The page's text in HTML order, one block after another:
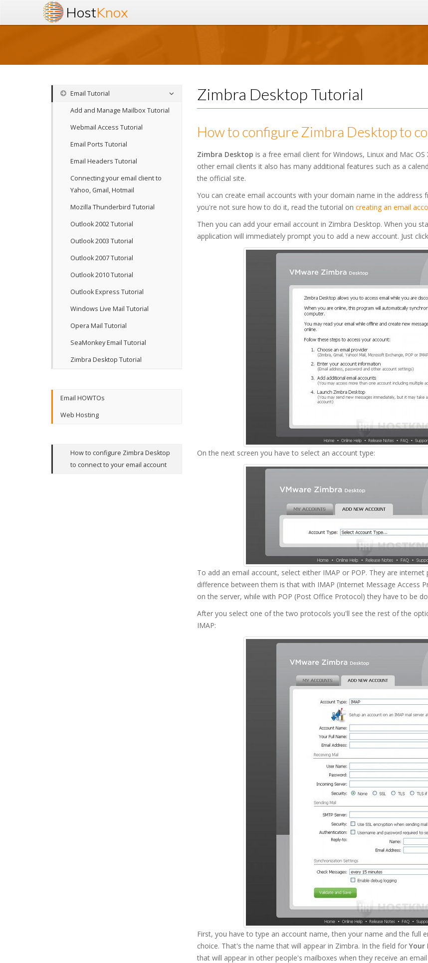
HostKnox
Email Tutorial
Add and Manage Mailbox Tutorial
Webmail Access Tutorial
Email Ports Tutorial
Email Headers Tutorial
Connecting your email client to
Yahoo, Gmail, Hotmail
Mozilla Thunderbird Tutorial
Outlook 2002 Tutorial
Outlook 2003 Tutorial
Outlook 2007 Tutorial
Outlook 2010 Tutorial
Outlook Express Tutorial
Windows Live Mail Tutorial
Opera Mail Tutorial
SeaMonkey Email Tutorial
Zimbra Desktop Tutorial
Email HOWTOs
Web Hosting
How to configure Zimbra Desktop
to connect to your email account
Zimbra Desktop Tutorial
How to configure Zimbra Desktop to
Zimbra Desktop is a free email client for Windows, Linux and Mac
other email clients it also has many additional features such as a
the official site.
You can create email accounts with your domain name in the address
you're not sure how to do it, read the tutorial on creating an email
Then you can add your email account in Zimbra Desktop. When you
application will immediately prompt you to add a new account. Just
On the next screen you have to select an account type:
To add an email account, select either IMAP or POP. They are
difference between them is that with IMAP (Internet Message Access
on the server, while with POP (Post Office Protocol) they have to be
After you select one of the two protocols you'll see the rest of the
IMAP:
First, you have to type an account name, then your name and the full
choice. That's the name that will appear in Zimbra. In the field for Your
that will appear in other people's mailboxes when they receive an